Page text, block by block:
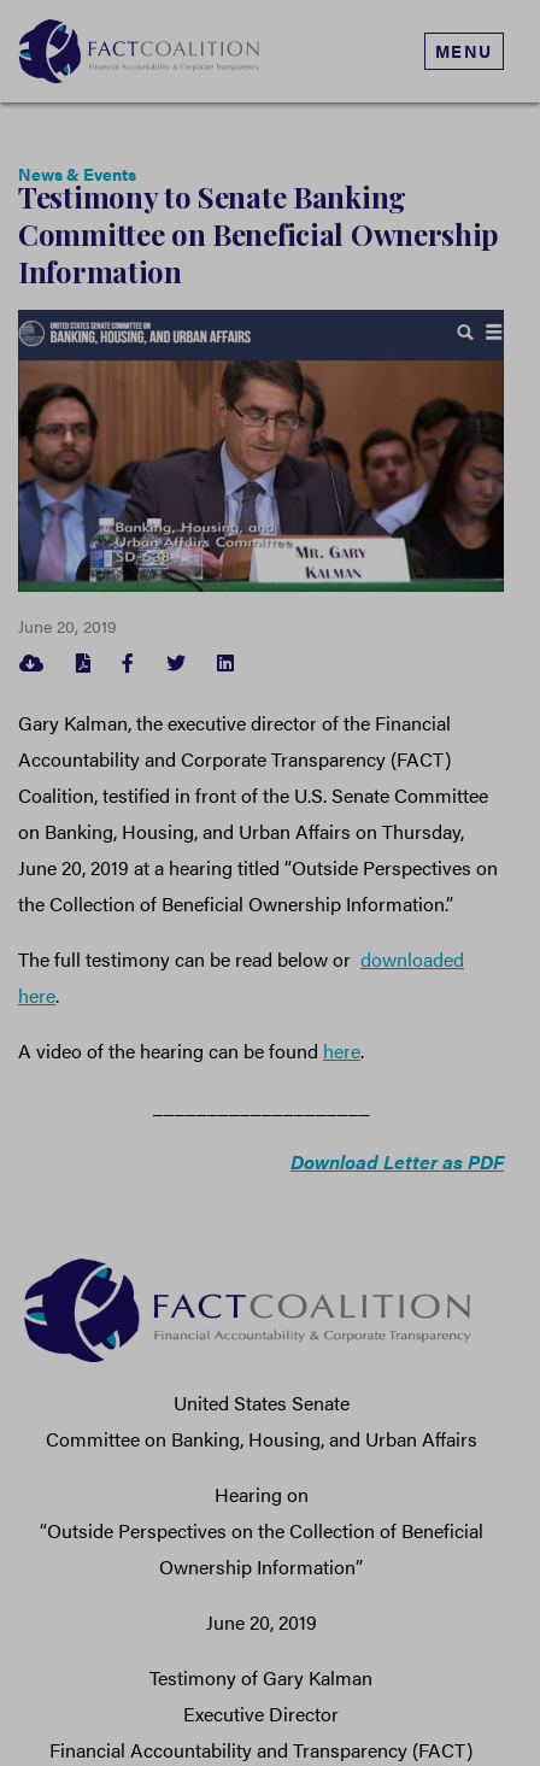
MENU
News & Events
Testimony to Senate Banking
Committee on Beneficial Ownership
Information
June 20, 2019
FACEBOOK
TWITTER
Gary Kalman, the executive director of the Financial
Accountability and Corporate Transparency (FACT)
Coalition, testified in front of the U.S. Senate Committee
on Banking, Housing, and Urban Affairs on Thursday,
June 20, 2019 at a hearing titled “Outside Perspectives on
the Collection of Beneficial Ownership Information.”
The full testimony can be read below or downloaded
here.
A video of the hearing can be found here.
Download Letter as PDF
United States Senate
Committee on Banking, Housing, and Urban Affairs
Hearing on
“Outside Perspectives on the Collection of Beneficial
Ownership Information”
June 20, 2019
Testimony of Gary Kalman
Executive Director
Financial Accountability and Transparency (FACT)